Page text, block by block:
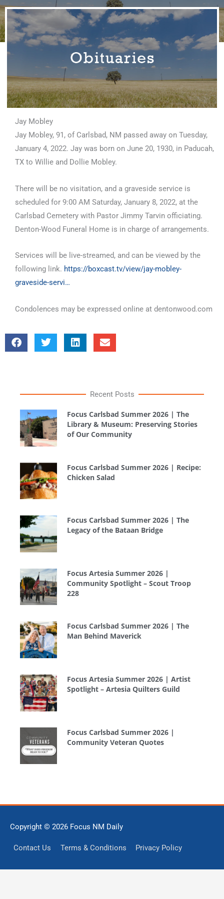
Jay Mobley
Jay Mobley, 91, of Carlsbad, NM passed away on Tuesday,
January 4, 2022. Jay was born on June 20, 1930, in Paducah,
TX to Willie and Dollie Mobley.
There will be no visitation, and a graveside service is
scheduled for 9:00 AM Saturday, January 8, 2022, at the
Carlsbad Cemetery with Pastor Jimmy Tarvin officiating.
Denton-Wood Funeral Home is in charge of arrangements.
Services will be live-streamed, and can be viewed by the
following link. https://boxcast.tv/view/jay-mobley-
graveside-servi…
Condolences may be expressed online at dentonwood.com
Recent Posts
Focus Carlsbad Summer 2026 | The
Library & Museum: Preserving Stories
of Our Community
Focus Carlsbad Summer 2026 | Recipe:
Chicken Salad
Focus Carlsbad Summer 2026 | The
Legacy of the Bataan Bridge
Focus Artesia Summer 2026 |
Community Spotlight – Scout Troop
228
Focus Carlsbad Summer 2026 | The
Man Behind Maverick
Focus Artesia Summer 2026 | Artist
Spotlight – Artesia Quilters Guild
Focus Carlsbad Summer 2026 |
Community Veteran Quotes
Copyright © 2026 Focus NM Daily
Contact Us Terms & Conditions Privacy Policy